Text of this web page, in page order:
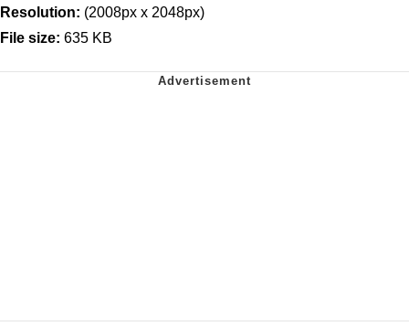
Resolution: (2008px x 2048px)
File size: 635 KB